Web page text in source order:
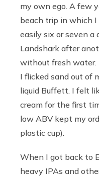
my own ego. A few
beach trip in which I
easily six or seven a
Landshark after
without fresh water.
I flicked sand out of
liquid Buffett. I felt
cream for the first
low ABV kept my
plastic cup).
When I got back to
heavy IPAs and